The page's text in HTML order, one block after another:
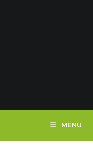
MENU